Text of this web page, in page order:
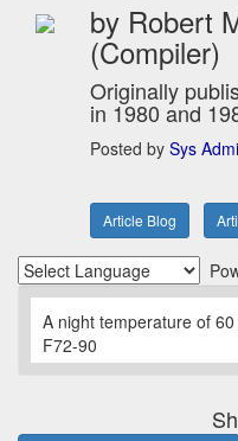
by Robert
(Compiler)
Originally
in 1980 and
Posted by Sys
Article Blog
A night temperature of
F72-90